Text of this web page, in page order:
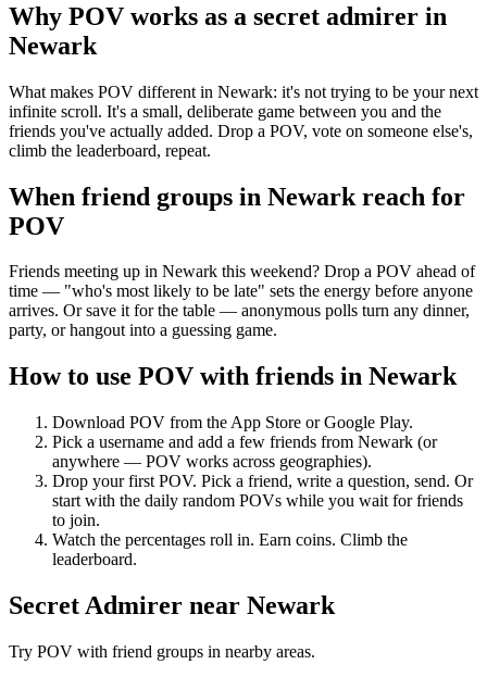
Why POV works as a secret admirer in
Newark
What makes POV different in Newark: it's not trying to be your next
infinite scroll. It's a small, deliberate game between you and the
friends you've actually added. Drop a POV, vote on someone else's,
climb the leaderboard, repeat.
When friend groups in Newark reach for
POV
Friends meeting up in Newark this weekend? Drop a POV ahead of
time — "who's most likely to be late" sets the energy before anyone
arrives. Or save it for the table — anonymous polls turn any dinner,
party, or hangout into a guessing game.
How to use POV with friends in Newark
Download POV from the App Store or Google Play.
Pick a username and add a few friends from Newark (or
anywhere — POV works across geographies).
Drop your first POV. Pick a friend, write a question, send. Or
start with the daily random POVs while you wait for friends
to join.
Watch the percentages roll in. Earn coins. Climb the
leaderboard.
Secret Admirer near Newark
Try POV with friend groups in nearby areas.